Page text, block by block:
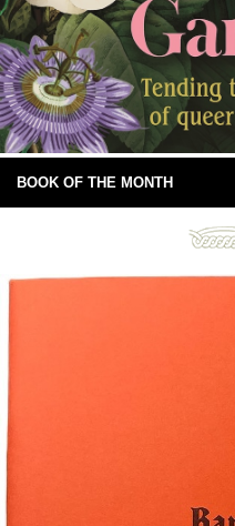
BOOK OF THE MONTH